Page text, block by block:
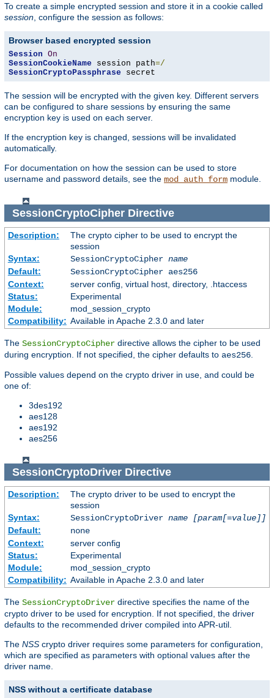
To create a simple encrypted session and store it in a cookie called
session , configure the session as follows:
Browser based encrypted session
Session On
SessionCookieName session path=/
SessionCryptoPassphrase secret
The session will be encrypted with the given key. Different servers
can be configured to share sessions by ensuring the same
encryption key is used on each server.
If the encryption key is changed, sessions will be invalidated
automatically.
For documentation on how the session can be used to store
username and password details, see the mod_auth_form module.
SessionCryptoCipherDirective
Description:
The crypto cipher to be used to encrypt the
session
Syntax:
SessionCryptoCipher name
Default:
SessionCryptoCipher aes256
Context:
server config, virtual host, directory, .htaccess
Status:
Experimental
Module:
mod_session_crypto
Compatibility: Available in Apache 2.3.0 and later
The SessionCryptoCipher directive allows the cipher to be used
during encryption. If not specified, the cipher defaults to aes256
Possible values depend on the crypto driver in use, and could be
one of:
3des192
aes128
aes192
aes256
SessionCryptoDriverDirective
Description:
The crypto driver to be used to encrypt the
session
Syntax:
SessionCryptoDriver name
[param[=value]]
Default:
none
Context:
server config
Status:
Experimental
Module:
mod_session_crypto
Compatibility: Available in Apache 2.3.0 and later
The SessionCryptoDriver directive specifies the name of the
crypto driver to be used for encryption. If not specified, the driver
defaults to the recommended driver compiled into APR-util.
The NSS crypto driver requires some parameters for configuration,
which are specified as parameters with optional values after the
driver name.
NSS without a certificate database